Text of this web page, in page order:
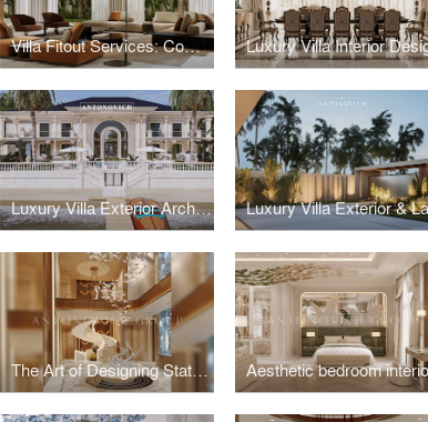
Villa Fitout Services: Comprehensive Interior Construction and Installation
Luxury Villa Exterior Architecture: Antonovich Group's Contemporary Design Excellence
The Art of Designing Statement Entrance Foyers